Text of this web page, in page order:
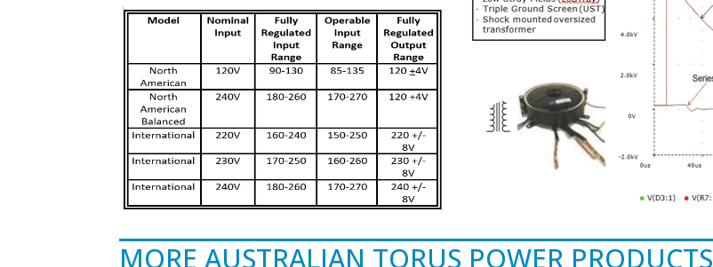
MORE AUSTRALIAN TORUS POWER PRODUCTS